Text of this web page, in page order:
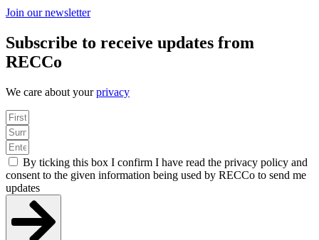
Join our newsletter
Subscribe to receive updates from
RECCo
We care about yourprivacy
By ticking this box I confirm I have read the privacy policy and
consent to the given information being used by RECCo to send me
updates